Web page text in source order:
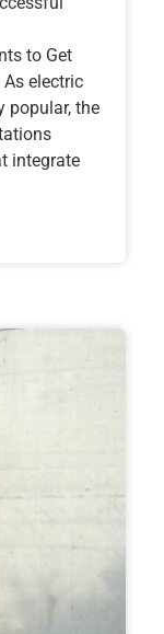
to Get
electric
popular, the
integrate